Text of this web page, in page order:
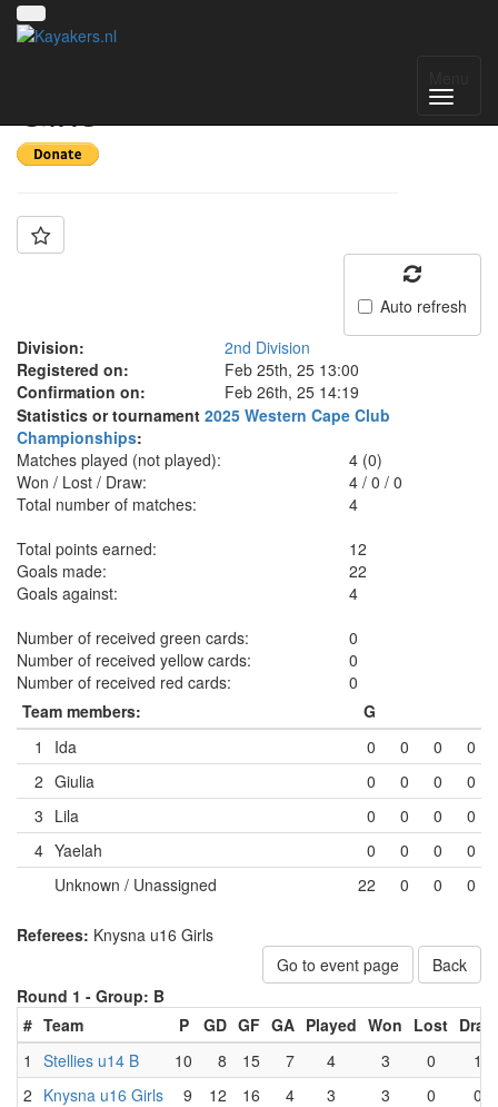
Girls
Auto refresh
Division:
2nd Division
Registered on:
Feb 25th, 25 13:00
Confirmation on:
Feb 26th, 25 14:19
Statistics or tournament 2025 Western Cape Club
Championships:
Matches played (not played):
4 (0)
Won / Lost / Draw:
4 /0 /0
Total number of matches:
4
Total points earned:
12
Goals made:
22
Goals against:
4
Number of received green cards:
0
Number of received yellow cards:
0
Number of received red cards:
0
Team members:
G
1
Ida 0 0 0
0
2 Giulia 0 0 0
0
3 Lila 0 0 0
0
4 Yaelah 0 0 0
0
Unknown / Unassigned
22 0 0 0
Referees: Knysna u16 Girls
Go to event page
Back
Round 1 - Group: B
# Team P GD GF GA Played Won Lost Draw
1
Stellies u14 B 10 8 15 7 4 3 0
1
2 Knysna u16 Girls 9 12 16 4 3 3 0
0